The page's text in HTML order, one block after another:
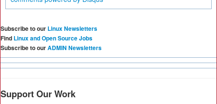
Subscribe to our Linux Newsletters
Find Linux and Open Source Jobs
Subscribe to ourADMIN Newsletters
Support Our Work